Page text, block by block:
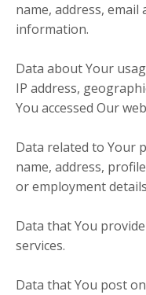
name, address, email
information.
Data about Your
IP address,
You accessed Our
Data related to Your
name, address,
or employment
Data that You
services.
Data that You post